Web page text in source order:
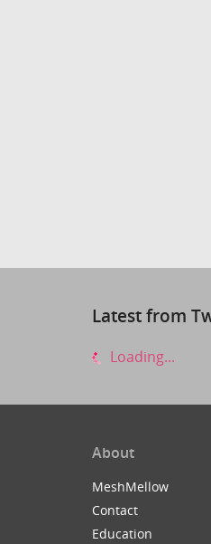
Latest from
Loading...
About
MeshMellow
Contact
Education